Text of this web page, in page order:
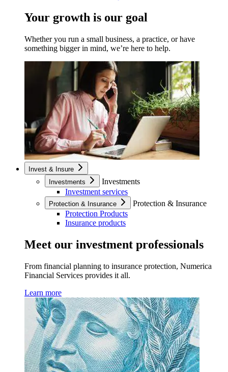
Your growth is our goal
Whether you run a small business, a practice, or have
something bigger in mind, we’re here to help.
Invest & Insure
Investments
Investments
Investment services
Protection & Insurance
Protection & Insurance
Protection Products
Insurance products
Meet our investment professionals
From financial planning to insurance protection, Numerica
Financial Services provides it all.
Learn more